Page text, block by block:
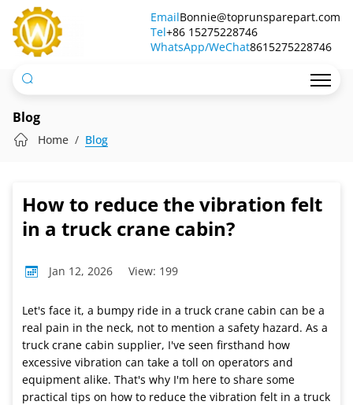
How
to
reduce
the
vibration
felt
truck
cabin?
EmailBonnie@toprunsparepart.com
Tel+86 15275228746
WhatsApp/WeChat8615275228746
Blog
Home Blog
How to reduce the vibration felt
in a truck crane cabin?
Jan 12, 2026 View: 199
Let's face it, a bumpy ride in a truck crane cabin can be a
real pain in the neck, not to mention a safety hazard. As a
truck crane cabin supplier, I've seen firsthand how
excessive vibration can take a toll on operators and
equipment alike. That's why I'm here to share some
practical tips on how to reduce the vibration felt in a truck